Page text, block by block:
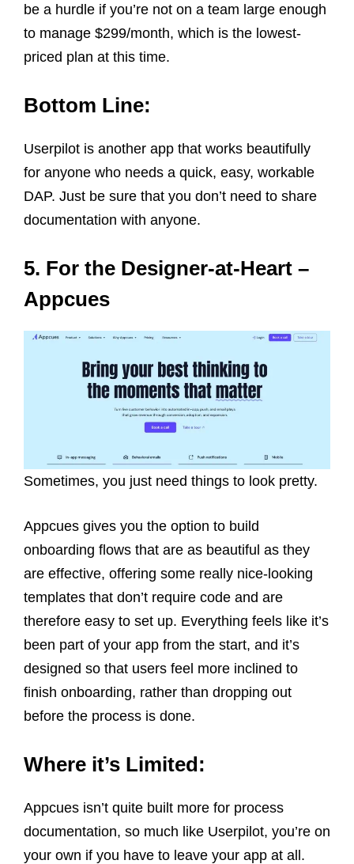
be a hurdle if you’re not on a team large enough
to manage $299/month, which is the lowest-
priced plan at this time.
Bottom Line:
Userpilot is another app that works beautifully
for anyone who needs a quick, easy, workable
DAP. Just be sure that you don’t need to share
documentation with anyone.
5. For the Designer-at-Heart –
Appcues
Sometimes, you just need things to look pretty.
Appcues gives you the option to build
onboarding flows that are as beautiful as they
are effective, offering some really nice-looking
templates that don’t require code and are
therefore easy to set up. Everything feels like it’s
been part of your app from the start, and it’s
designed so that users feel more inclined to
finish onboarding, rather than dropping out
before the process is done.
Where it’s Limited:
Appcues isn’t quite built more for process
documentation, so much like Userpilot, you’re on
your own if you have to leave your app at all.